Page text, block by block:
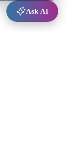
Ask AI